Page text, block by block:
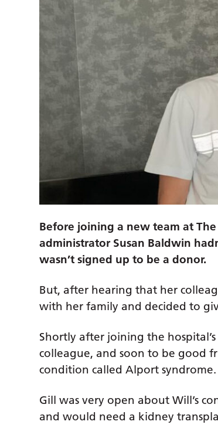
Before joining a new team at
administrator Susan Baldwin
wasn’t signed up to be a donor.
But, after hearing that her
with her family and decided to
Shortly after joining the
colleague, and soon to be good
condition called Alport syndrome.
Gill was very open about Will’s
and would need a kidney